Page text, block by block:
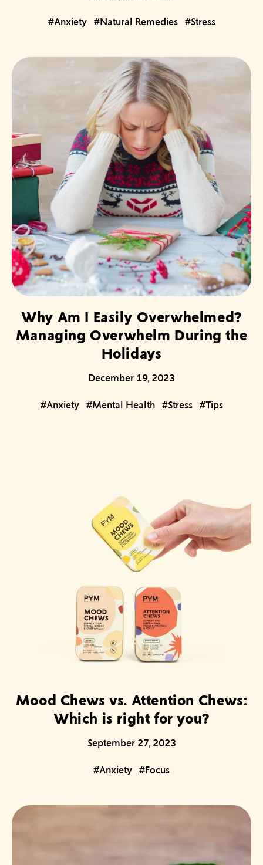
#Anxiety #Natural Remedies #Stress
Why Am I Easily Overwhelmed?
Managing Overwhelm During the
Holidays
December 19, 2023
#Anxiety #Mental Health #Stress #Tips
Mood Chews vs. Attention Chews:
Which is right for you?
September 27, 2023
#Anxiety #Focus